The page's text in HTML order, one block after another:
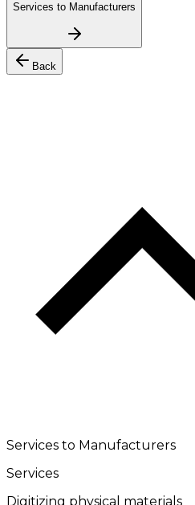
Services to Manufacturers
Back
Services to Manufacturers
Services
Digitizing physical materials